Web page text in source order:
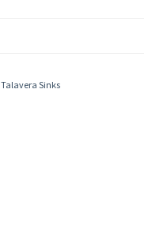
Talavera Sinks